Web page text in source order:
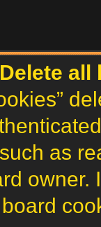
as